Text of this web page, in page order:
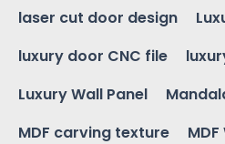
laser cut door design
luxury door CNC file
Luxury Wall Panel
MDF carving texture